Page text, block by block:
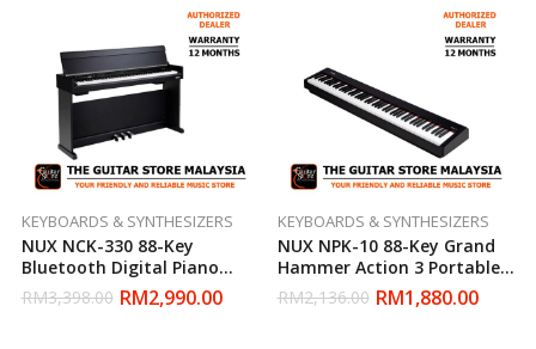
KEYBOARDS & SYNTHESIZERS
NUX NCK-330 88-Key
Bluetooth Digital Piano
With Piano Bench
RM3,398.00 RM2,990.00
KEYBOARDS & SYNTHESIZERS
NUX NPK-10 88-Key Grand
Hammer Action 3 Portable
Digital Piano (Black)
RM2,136.00 RM1,880.00